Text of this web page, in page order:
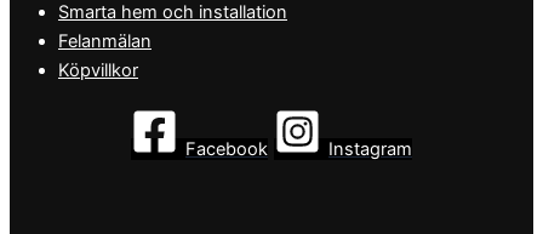
Smarta hem och installation
Felanmälan
Köpvillkor
Facebook Instagram